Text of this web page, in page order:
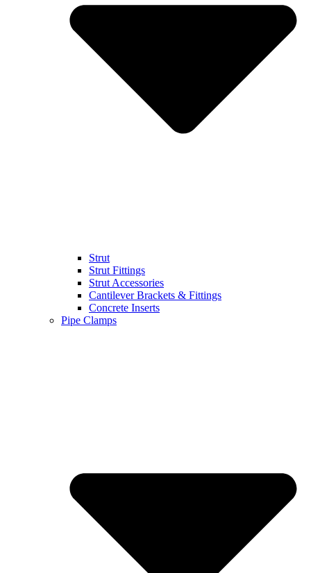
Strut
Strut Fittings
Strut Accessories
Cantilever Brackets & Fittings
Concrete Inserts
Pipe Clamps